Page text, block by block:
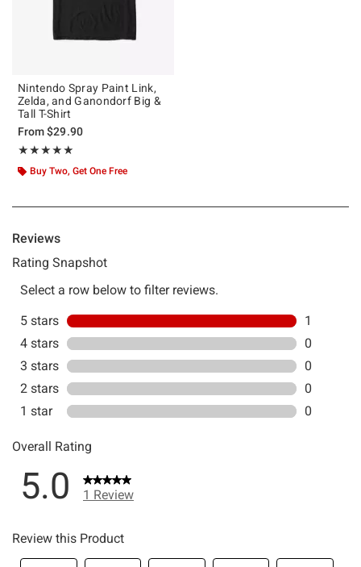
Nintendo Spray Paint Link,
Zelda, and Ganondorf Big &
Tall T-Shirt
From$29.90
★★★★★
Rating, 5 out of 5
★★★★★
Buy Two, Get One Free